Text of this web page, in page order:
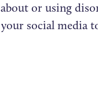
or using
social media